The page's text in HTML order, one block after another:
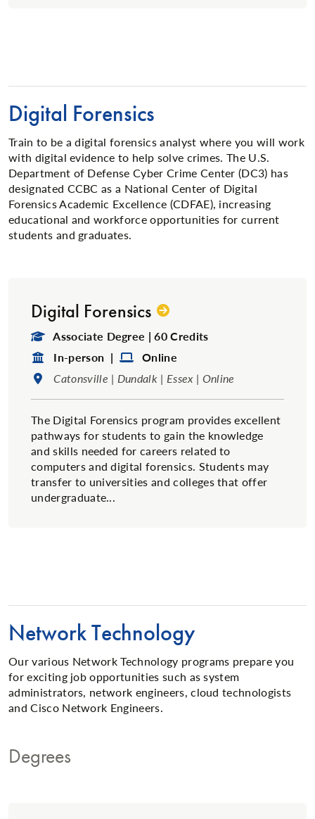
Digital Forensics
Train to be a digital forensics analyst where you will work
with digital evidence to help solve crimes. The U.S.
Department of Defense Cyber Crime Center (DC3) has
designated CCBC as a National Center of Digital
Forensics Academic Excellence (CDFAE), increasing
educational and workforce opportunities for current
students and graduates.
Digital Forensics
Degree Type:
Associate Degree | 60 Credits
Format:
In-person | Format:
Online
Location:
Catonsville | Dundalk | Essex | Online
The Digital Forensics program provides excellent
pathways for students to gain the knowledge
and skills needed for careers related to
computers and digital forensics. Students may
transfer to universities and colleges that offer
undergraduate...
Network Technology
Our various Network Technology programs prepare you
for exciting job opportunities such as system
administrators, network engineers, cloud technologists
and Cisco Network Engineers.
Degrees